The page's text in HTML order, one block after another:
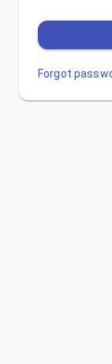
Forgot